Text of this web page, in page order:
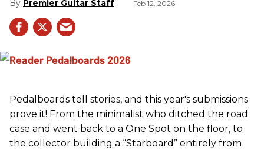
Premier Guitar Staff Feb 12, 2026
Pedalboards tell stories, and this year's submissions
prove it! From the minimalist who ditched the road
case and went back to a One Spot on the floor, to
the collector building a “Starboard” entirely from